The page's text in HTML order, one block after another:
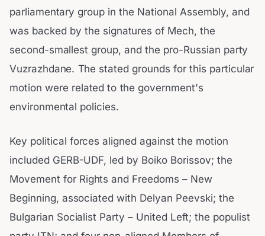
parliamentary group in the National Assembly, and
was backed by the signatures of Mech, the
second-smallest group, and the pro-Russian party
Vuzrazhdane. The stated grounds for this particular
motion were related to the government's
environmental policies.
Key political forces aligned against the motion
included GERB-UDF, led by Boiko Borissov; the
Movement for Rights and Freedoms – New
Beginning, associated with Delyan Peevski; the
Bulgarian Socialist Party – United Left; the populist